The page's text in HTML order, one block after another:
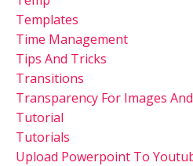
Templates
Time Management
Tips And Tricks
Transitions
Transparency For Images
Tutorial
Tutorials
Upload Powerpoint To